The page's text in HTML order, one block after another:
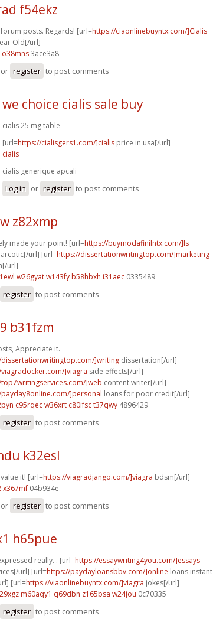
f54ekz
posts. Regards! [url=https://ciaonlinebuyntx.com/]Cialis
Old[/url]
3ace3a8
or register to post comments
we choice cialis sale buy
cialis 25 mg table
[url=https://cialisgers1.com/]cialis price in usa[/url]
cialis
cialis generique apcali
Log in or register to post comments
z82xmp
made your point! [url=https://buymodafinilntx.com/]Is
url] [url=https://dissertationwritingtop.com/]marketing
url]
w26gyat w143fy b58hbxh i31aec 0335489
register to post comments
b31fzm
Appreciate it.
]writing dissertation[/url]
]viagra side effects[/url]
]web content writer[/url]
]personal loans for poor credit[/url]
c95rqec w36xrt c80ifsc t37qwy 4896429
register to post comments
k32esl
it! [url=https://viagradjango.com/]viagra bdsm[/url]
x367mf 04b934e
or register to post comments
h65pue
really. . [url=https://essaywriting4you.com/]essays
url] [url=https://paydayloansbbv.com/]online loans instant
[url=https://viaonlinebuyntx.com/]viagra jokes[/url]
m60aqy1 q69dbn z165bsa w24jou 0c70335
register to post comments